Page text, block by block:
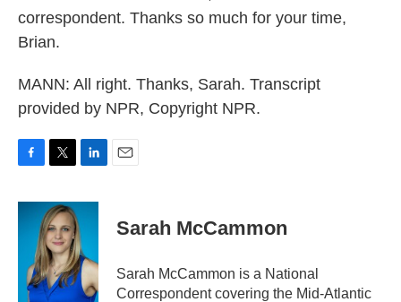
correspondent. Thanks so much for your time,
Brian.
MANN: All right. Thanks, Sarah. Transcript
provided by NPR, Copyright NPR.
c
i
t
t
e
r
n
e
d
I
n
Sarah McCammon
Sarah McCammon is a National
Correspondent covering the Mid-Atlantic